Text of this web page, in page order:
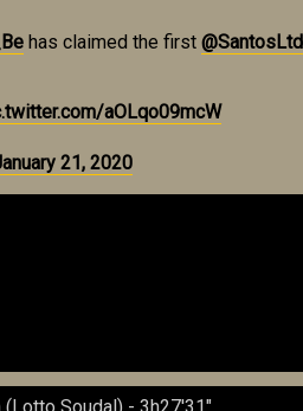
has claimed the first @SantosLtd
aOLqo09mcW
21, 2020